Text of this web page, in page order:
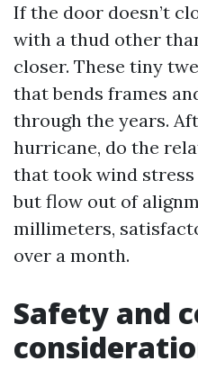
If the door doesn’t
with a thud other
closer. These tiny
that bends frames
through the years.
hurricane, do the
that took wind stress
but flow out of
millimeters,
over a month.
Safety and